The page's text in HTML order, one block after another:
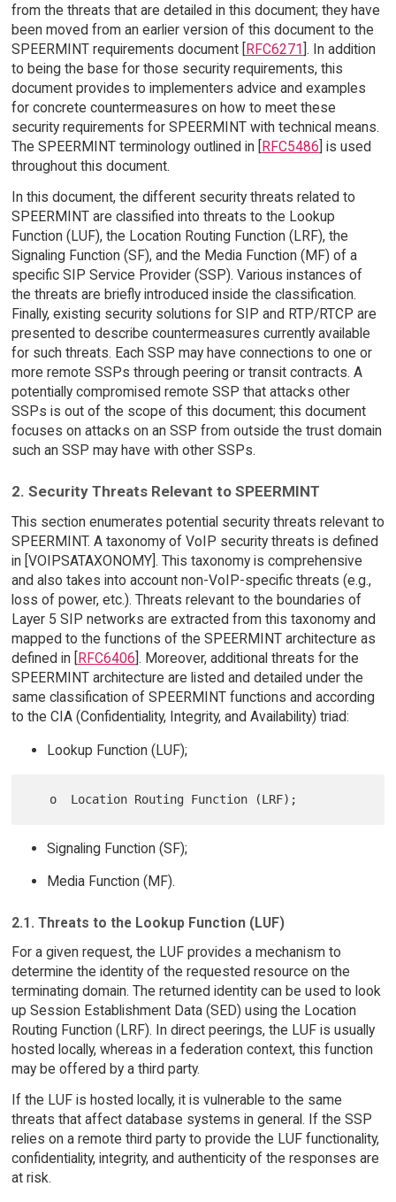
from the threats that are detailed in this document; they have
been moved from an earlier version of this document to the
SPEERMINT requirements document [RFC6271]. In addition
to being the base for those security requirements, this
document provides to implementers advice and examples
for concrete countermeasures on how to meet these
security requirements for SPEERMINT with technical means.
The SPEERMINT terminology outlined in [RFC5486] is used
throughout this document.
In this document, the different security threats related to
SPEERMINT are classified into threats to the Lookup
Function (LUF), the Location Routing Function (LRF), the
Signaling Function (SF), and the Media Function (MF) of a
specific SIP Service Provider (SSP). Various instances of
the threats are briefly introduced inside the classification.
Finally, existing security solutions for SIP and RTP/RTCP are
presented to describe countermeasures currently available
for such threats. Each SSP may have connections to one or
more remote SSPs through peering or transit contracts. A
potentially compromised remote SSP that attacks other
SSPs is out of the scope of this document; this document
focuses on attacks on an SSP from outside the trust domain
such an SSP may have with other SSPs.
2. Security Threats Relevant to SPEERMINT
This section enumerates potential security threats relevant to
SPEERMINT. A taxonomy of VoIP security threats is defined
in [VOIPSATAXONOMY]. This taxonomy is comprehensive
and also takes into account non-VoIP-specific threats (e.g.,
loss of power, etc.). Threats relevant to the boundaries of
Layer 5 SIP networks are extracted from this taxonomy and
mapped to the functions of the SPEERMINT architecture as
defined in [
RFC6406 ]. Moreover, additional threats for the
SPEERMINT architecture are listed and detailed under the
same classification of SPEERMINT functions and according
to the CIA (Confidentiality, Integrity, and Availability) triad:
Lookup Function (LUF);
Signaling Function (SF);
Media Function (MF).
2.1. Threats to the Lookup Function (LUF)
For a given request, the LUF provides a mechanism to
determine the identity of the requested resource on the
terminating domain. The returned identity can be used to look
up Session Establishment Data (SED) using the Location
Routing Function (LRF). In direct peerings, the LUF is usually
hosted locally, whereas in a federation context, this function
may be offered by a third party.
If the LUF is hosted locally, it is vulnerable to the same
threats that affect database systems in general. If the SSP
relies on a remote third party to provide the LUF functionality,
confidentiality, integrity, and authenticity of the responses are
at risk.